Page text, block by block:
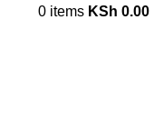
0 items KSh 0.00